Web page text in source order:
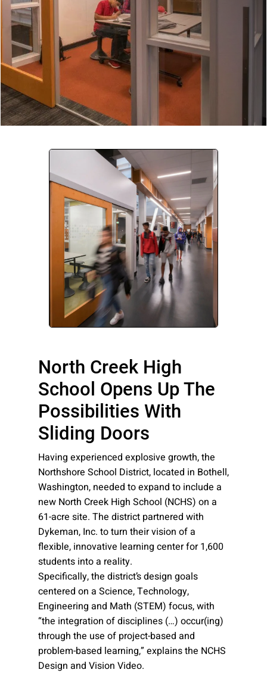
North Creek High
School Opens Up The
Possibilities With
Sliding Doors
Having experienced explosive growth, the
Northshore School District, located in Bothell,
Washington, needed to expand to include a
new North Creek High School (NCHS) on a
61-acre site. The district partnered with
Dykeman, Inc. to turn their vision of a
flexible, innovative learning center for 1,600
students into a reality.
Specifically, the district’s design goals
centered on a Science, Technology,
Engineering and Math (STEM) focus, with
“the integration of disciplines (…) occur(ing)
through the use of project-based and
problem-based learning,” explains the NCHS
Design and Vision Video.
Company:
Select Your Profession
Country:
By clicking submit, you acknowledge that you have
Privacy Statement
and agree to
Terms of Use .
Please send me emails about product info,
continuing education opportunities, and
other news from AD Systems. You may
unsubscribe at any time by following the
Submit